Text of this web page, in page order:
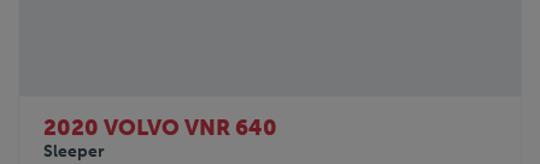
2020 VOLVO VNR 640
Sleeper